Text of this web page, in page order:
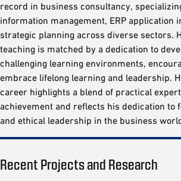
record in business consultancy,
information management, ERP application
strategic planning across diverse sectors.
teaching is matched by a dedication to
challenging learning environments,
embrace lifelong learning and leadership.
career highlights a blend of practical
achievement and reflects his dedication to
and ethical leadership in the business
Recent Projects and Research